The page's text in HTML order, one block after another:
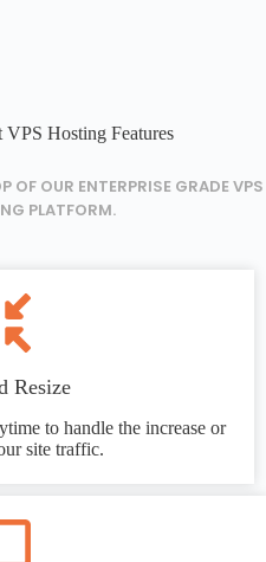
VPS Hosting Features
OF OUR ENTERPRISE GRADE VPS
PLATFORM.
Resize
to handle the increase or
site traffic.